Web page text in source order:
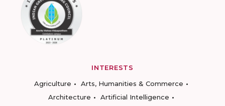
INTERESTS
Agriculture
Arts, Humanities & Commerce
Architecture
Artificial Intelligence